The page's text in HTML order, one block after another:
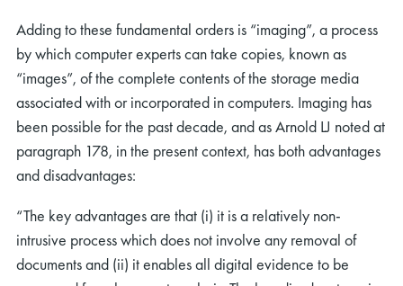
Adding to these fundamental orders is “imaging”, a process
by which computer experts can take copies, known as
“images”, of the complete contents of the storage media
associated with or incorporated in computers. Imaging has
been possible for the past decade, and as Arnold LJ noted at
paragraph 178, in the present context, has both advantages
and disadvantages:
“The key advantages are that (i) it is a relatively non-
intrusive process which does not involve any removal of
documents and (ii) it enables all digital evidence to be